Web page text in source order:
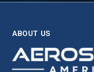
ABOUT US